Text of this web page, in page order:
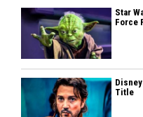
Star
Force
Title